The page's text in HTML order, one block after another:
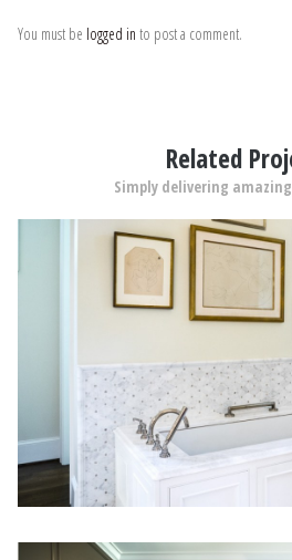
You must be logged in to post a comment.
Related
Simply delivering